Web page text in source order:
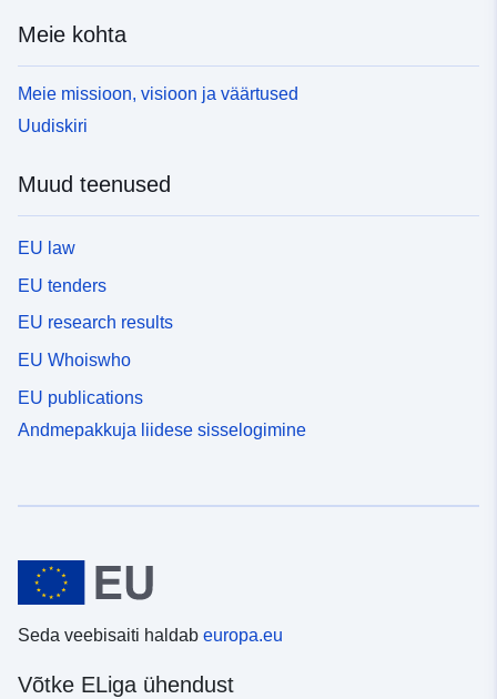
Meie kohta
Meie missioon, visioon ja väärtused
Uudiskiri
Muud teenused
EU law
EU tenders
EU research results
EU Whoiswho
EU publications
Andmepakkuja liidese sisselogimine
Seda veebisaiti haldab europa.eu
Võtke ELiga ühendust